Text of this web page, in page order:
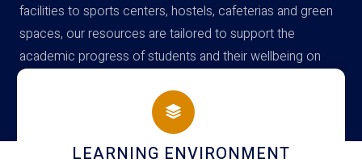
facilities to sports centers, hostels, cafeterias and green
spaces, our resources are tailored to support the
academic progress of students and their wellbeing on
campus
HOSTEL AND DINING